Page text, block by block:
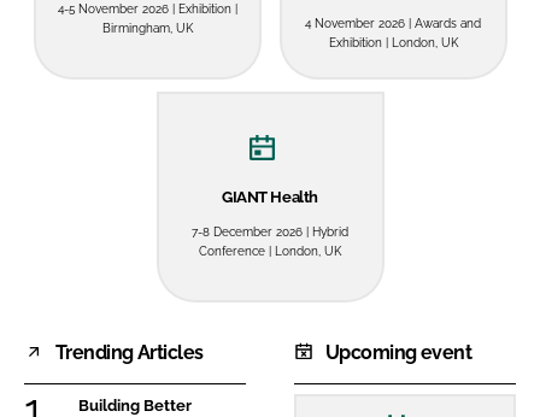
4-5 November 2026 | Exhibition |
Birmingham, UK
4 November 2026 | Awards and
Exhibition | London, UK
GIANT Health
7-8 December 2026 | Hybrid
Conference | London, UK
Trending Articles
Building Better
Upcoming event